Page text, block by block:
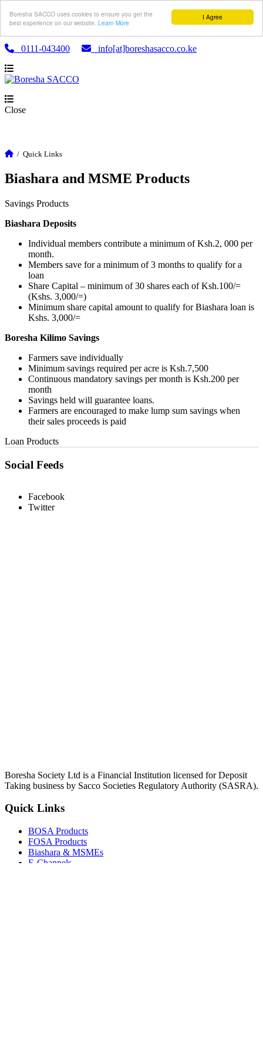
I Agree
Boresha SACCO uses cookies to ensure you get the
best experience on our website. Learn More
0111-043400 info[at]boreshasacco.co.ke
Close
/ Quick Links
Biashara and MSME Products
Savings Products
Biashara Deposits
Individual members contribute a minimum of Ksh.2, 000 per
month.
Members save for a minimum of 3 months to qualify for a
loan
Share Capital – minimum of 30 shares each of Ksh.100/=
(Kshs. 3,000/=)
Minimum share capital amount to qualify for Biashara loan is
Kshs. 3,000/=
Boresha Kilimo Savings
Farmers save individually
Minimum savings required per acre is Ksh.7,500
Continuous mandatory savings per month is Ksh.200 per
month
Savings held will guarantee loans.
Farmers are encouraged to make lump sum savings when
their sales proceeds is paid
Loan Products
Social Feeds
Facebook
Twitter
Boresha Society Ltd is a Financial Institution licensed for Deposit
Taking business by Sacco Societies Regulatory Authority (SASRA).
Quick Links
BOSA Products
FOSA Products
Biashara & MSMEs
E-Channels